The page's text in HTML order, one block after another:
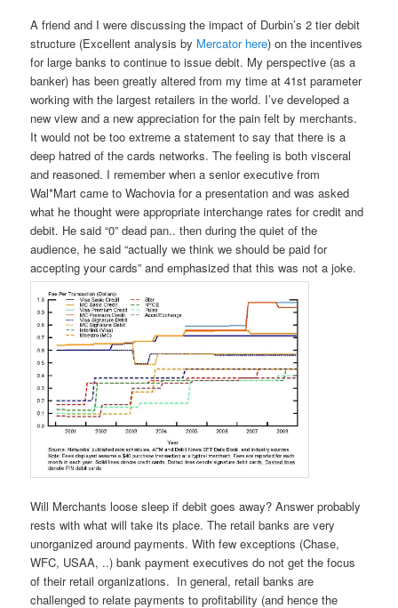
A friend and I were discussing the impact of Durbin’s 2 tier debit
structure (Excellent analysis by Mercator here) on the incentives
for large banks to continue to issue debit. My perspective (as a
banker) has been greatly altered from my time at 41st parameter
working with the largest retailers in the world. I’ve developed a
new view and a new appreciation for the pain felt by merchants.
It would not be too extreme a statement to say that there is a
deep hatred of the cards networks. The feeling is both visceral
and reasoned. I remember when a senior executive from
Wal*Mart came to Wachovia for a presentation and was asked
what he thought were appropriate interchange rates for credit and
debit. He said “0” dead pan.. then during the quiet of the
audience, he said “actually we think we should be paid for
accepting your cards” and emphasized that this was not a joke.
Will Merchants loose sleep if debit goes away? Answer probably
rests with what will take its place. The retail banks are very
unorganized around payments. With few exceptions (Chase,
WFC, USAA, ..) bank payment executives do not get the focus
of their retail organizations. In general, retail banks are
challenged to relate payments to profitability (and hence the